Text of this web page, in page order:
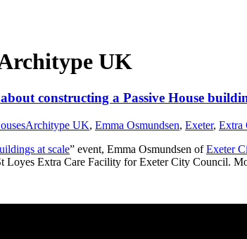
UK
constructing a Passive House
Architype UK, Emma Osmundsen, Exeter, Extra
at scale” event, Emma Osmundsen ofExeter
Loyes Extra Care Facility for Exeter City Council.